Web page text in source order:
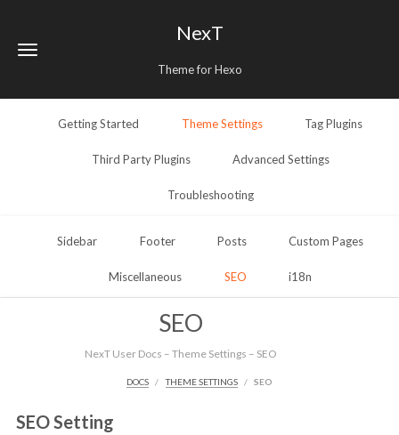
NexT
Theme for Hexo
Getting Started Theme Settings Tag Plugins
Third Party Plugins Advanced Settings
Troubleshooting
Sidebar Footer Posts Custom Pages
Miscellaneous SEO i18n
SEO
NexT User Docs – Theme Settings – SEO
DOCS THEME SETTINGS SEO
SEO Setting